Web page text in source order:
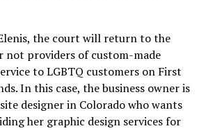
struggled to douse the inferno,
the chief suspect, even
identified and brought the soot-
idly standing by. This suspect,
gay-for-pay sex worker named
had been ejected from the UpStairs
the court will return to the
not providers of custom-made
to LGBTQ customers on First
In this case, the business owner is
designer in Colorado who wants
her graphic design services for